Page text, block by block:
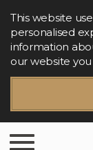
This website
personalised
information
our website
Toggle